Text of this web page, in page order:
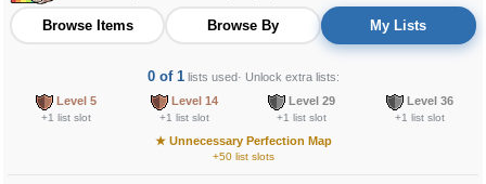
Browse Items Browse By My Lists
0 of 1lists used· Unlock extra lists:
Level 5
+1 list slot
Level 14
+1 list slot
Level 29
+1 list slot
Level 36
+1 list slot
★Unnecessary Perfection Map
+50 list slots